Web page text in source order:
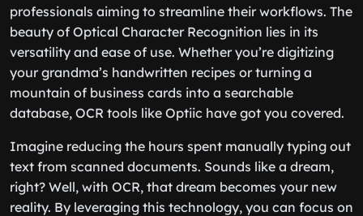
professionals aiming to streamline their workflows. The
beauty of Optical Character Recognition lies in its
versatility and ease of use. Whether you’re digitizing
your grandma’s handwritten recipes or turning a
mountain of business cards into a searchable
database, OCR tools like Optiic have got you covered.
Imagine reducing the hours spent manually typing out
text from scanned documents. Sounds like a dream,
right? Well, with OCR, that dream becomes your new
reality. By leveraging this technology, you can focus on